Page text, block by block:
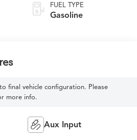
FUEL TYPE
Gasoline
final vehicle configuration. Please
more info.
Aux Input